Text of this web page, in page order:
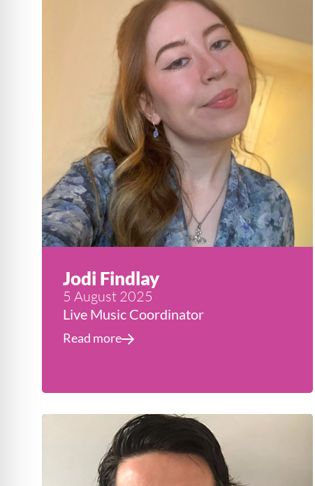
Jodi Findlay
5 August 2025
Live Music Coordinator
Read more